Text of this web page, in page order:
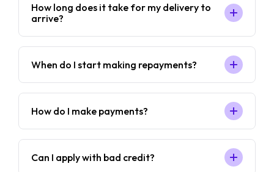
How long does it take for my delivery to
arrive?
When do I start making repayments?
How do I make payments?
Can I apply with bad credit?